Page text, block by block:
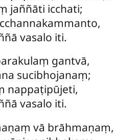
jaññāti icchati;
vasalo iti.
gantvā,
sucibhojanaṃ;
nappaṭipūjeti,
vasalo iti.
vā brāhmaṇaṃ,